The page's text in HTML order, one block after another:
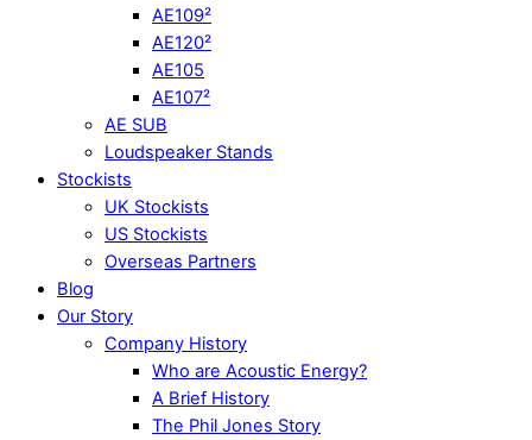
AE109²
AE120²
AE105
AE107²
AE SUB
Loudspeaker Stands
Stockists
UK Stockists
US Stockists
Overseas Partners
Blog
Our Story
Company History
Who are Acoustic Energy?
A Brief History
The Phil Jones Story